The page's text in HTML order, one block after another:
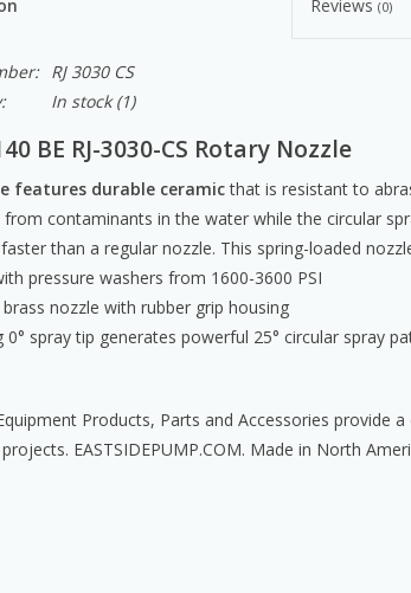
Reviews(0)
RJ 3030 CS
In stock(1)
BE RJ-3030-CS Rotary Nozzle
features durable ceramicthat is resistant to
contaminants in the water while the circular
than a regular nozzle. This spring-loaded
pressure washers from 1600-3600 PSI
nozzle with rubber grip housing
0° spray tip generates powerful 25° circular spray
Products, Parts and Accessories provide
EASTSIDEPUMP.COM. Made in North